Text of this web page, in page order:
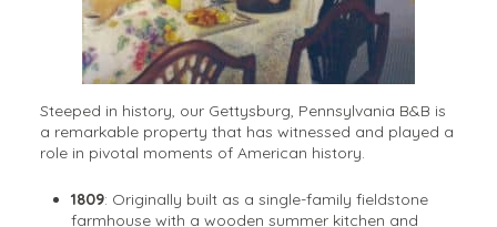
Steeped in history, our Gettysburg, Pennsylvania B&B is
a remarkable property that has witnessed and played a
role in pivotal moments of American history.
1809: Originally built as a single-family fieldstone
farmhouse with a wooden summer kitchen and